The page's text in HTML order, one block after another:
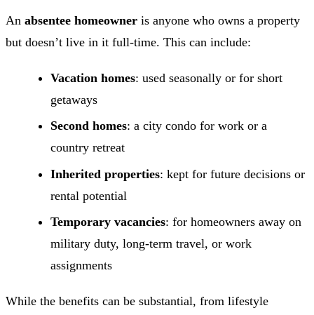
An absentee homeowner is anyone who owns a property
but doesn’t live in it full-time. This can include:
Vacation homes: used seasonally or for short
getaways
Second homes: a city condo for work or a
country retreat
Inherited properties: kept for future decisions or
rental potential
Temporary vacancies: for homeowners away on
military duty, long-term travel, or work
assignments
While the benefits can be substantial, from lifestyle